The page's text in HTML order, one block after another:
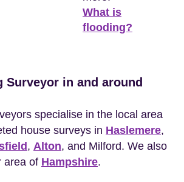
What is
flooding?
Surveyor in and around
specialise in the local area
house surveys in Haslemere,
, Alton, and Milford. We also
area of Hampshire.